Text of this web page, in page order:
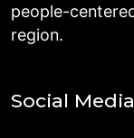
people-
region.
Social Media